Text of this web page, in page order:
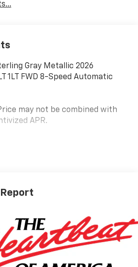
Gray Metallic 2026
1LT FWD 8-Speed Automatic
may not be combined with
APR.
PRICING. Sales Tax, Title, and
See dealer for details.